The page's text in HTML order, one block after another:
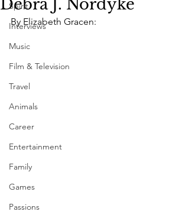
Spirit
Interviews
Music
Film & Television
Travel
Animals
Career
Entertainment
Family
Games
Passions
Debra J. Nordyke
By Elizabeth Gracen: